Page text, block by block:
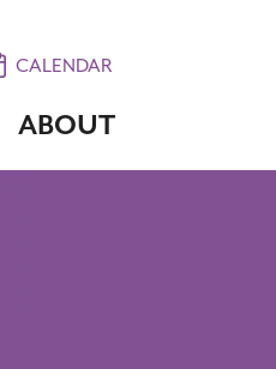
CALENDAR
ABOUT